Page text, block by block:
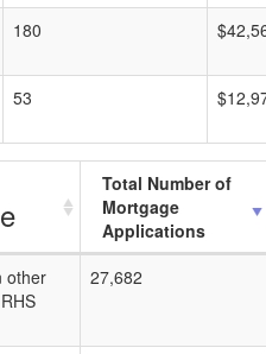
180
53
Total Number of
Mortgage
Applications
other
27,682